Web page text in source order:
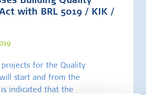
with BRL 5019 / KIK /
for the Quality
will start and from the
indicated that the